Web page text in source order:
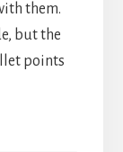
them.
but the
points